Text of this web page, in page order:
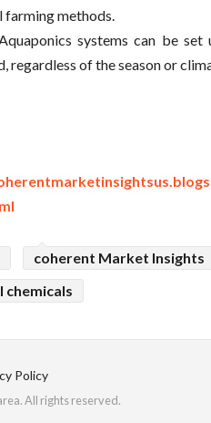
methods.
systems can be
regardless of the season or
coherent Market Insights
chemicals
Policy
All rights reserved.